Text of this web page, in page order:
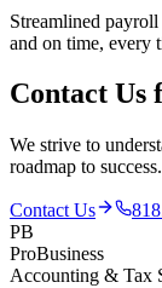
Streamlined
and on time, every
Contact Us
We strive to
roadmap to success.
Contact Us
PB
ProBusiness
Accounting & Tax